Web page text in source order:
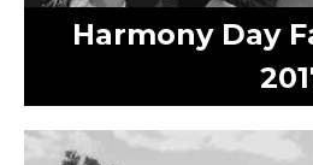
Harmony Day